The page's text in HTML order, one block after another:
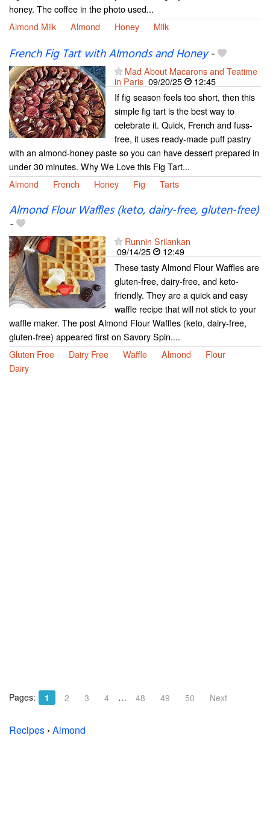
honey. The coffee in the photo used...
Almond Milk
Almond Honey Milk
French Fig Tart with Almonds and Honey-
Mad About Macarons and Teatime
in Paris 09/20/25
12:45
If fig season feels too short, then this
simple fig tart is the best way to
celebrate it. Quick, French and fuss-
free, it uses ready-made puff pastry
with an almond-honey paste so you can have dessert prepared in
under 30 minutes. Why We Love this Fig Tart...
Almond
French Honey Fig Tarts
Almond Flour Waffles (keto, dairy-free, gluten-free)
-
Runnin Srilankan
09/14/25
12:49
These tasty Almond Flour Waffles are
gluten-free, dairy-free, and keto-
friendly. They are a quick and easy
waffle recipe that will not stick to your
waffle maker. The post Almond Flour Waffles (keto, dairy-free,
gluten-free) appeared first on Savory Spin....
Gluten Free
Dairy Free Waffle Almond
Flour
Dairy
Pages: 1 2 3 4 … 48 49 50 Next
Recipes › Almond